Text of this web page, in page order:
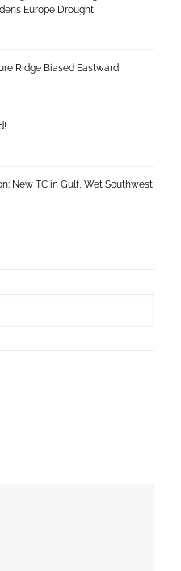
Europe Drought
Ridge Biased Eastward
New TC in Gulf, Wet Southwest